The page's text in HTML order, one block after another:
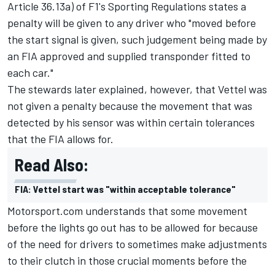
Article 36.13a) of F1's Sporting Regulations states a
penalty will be given to any driver who "moved before
the start signal is given, such judgement being made by
an FIA approved and supplied transponder fitted to
each car."
The stewards later explained, however, that Vettel was
not given a penalty because the movement that was
detected by his sensor was within certain tolerances
that the FIA allows for.
Read Also:
FIA: Vettel start was "within acceptable tolerance"
Motorsport.com understands that some movement
before the lights go out has to be allowed for because
of the need for drivers to sometimes make adjustments
to their clutch in those crucial moments before the